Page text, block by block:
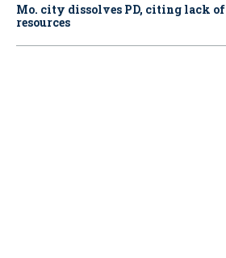
Mo. city dissolves PD, citing lack of
resources